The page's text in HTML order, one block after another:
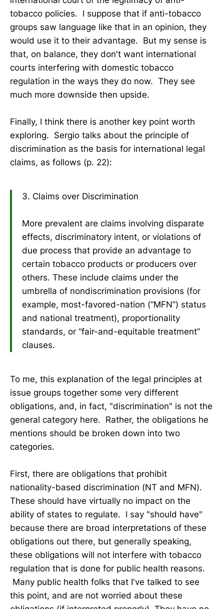
tobacco policies. I suppose that if anti-tobacco
groups saw language like that in an opinion, they
would use it to their advantage. But my sense is
that, on balance, they don't want international
courts interfering with domestic tobacco
regulation in the ways they do now. They see
much more downside then upside.
Finally, I think there is another key point worth
exploring. Sergio talks about the principle of
discrimination as the basis for international legal
claims, as follows (p. 22):
3. Claims over Discrimination
More prevalent are claims involving disparate
effects, discriminatory intent, or violations of
due process that provide an advantage to
certain tobacco products or producers over
others. These include claims under the
umbrella of nondiscrimination provisions (for
example, most-favored-nation (“MFN”) status
and national treatment), proportionality
standards, or “fair-and-equitable treatment”
clauses.
To me, this explanation of the legal principles at
issue groups together some very different
obligations, and, in fact, "discrimination" is not the
general category here. Rather, the obligations he
mentions should be broken down into two
categories.
First, there are obligations that prohibit
nationality-based discrimination (NT and MFN).
These should have virtually no impact on the
ability of states to regulate. I say "should have"
because there are broad interpretations of these
obligations out there, but generally speaking,
these obligations will not interfere with tobacco
regulation that is done for public health reasons.
Many public health folks that I've talked to see
this point, and are not worried about these